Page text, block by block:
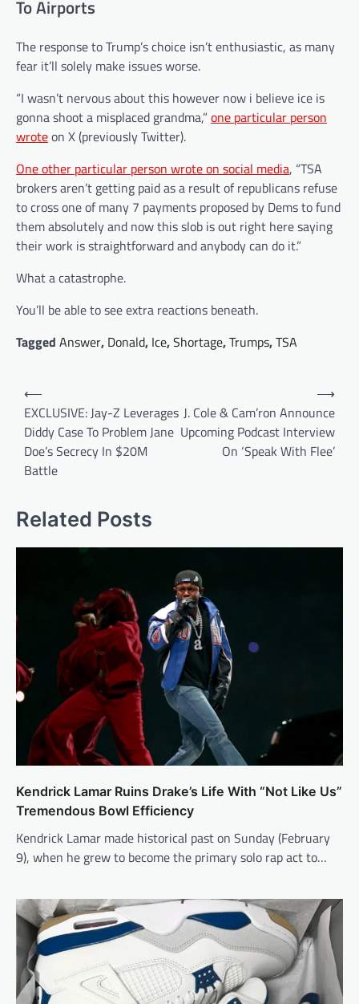
To Airports
The response toTrump’schoice isn’t enthusiastic, as many
fear it’ll solely make issues worse.
“I wasn’t nervous about this however now i believe ice is
gonna shoot a misplaced grandma,”one particular person
wroteon X (previously Twitter).
One other particular person wrote on social media, “TSA
brokers aren’t getting paid as a result of republicans refuse
to cross one of many 7 payments proposed by Dems to fund
them absolutely and now this slob is out right here saying
their work is straightforward and anybody can do it.”
What a catastrophe.
You’ll be able to see extra reactions beneath.
Tagged Answer, Donald, Ice,Shortage,Trumps,TSA
Post
navigation
⟵
EXCLUSIVE: Jay-Z Leverages
Diddy Case To Problem Jane
Doe’s Secrecy In $20M
Battle
J. Cole & Cam’ron Announce
Upcoming Podcast Interview
On ‘Speak With Flee’
⟶
Related Posts
Kendrick Lamar Ruins Drake’s Life With “Not Like Us”
Tremendous Bowl Efficiency
Kendrick Lamar made historical past on Sunday (February
9), when he grew to become the primary solo rap act to…